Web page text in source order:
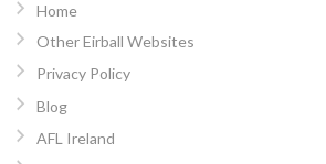
Home
Other Eirball Websites
Privacy Policy
Blog
AFL Ireland